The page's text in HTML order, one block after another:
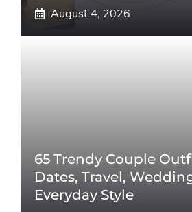
August 4, 2026
65 Trendy Couple
Dates, Travel,
Everyday Style